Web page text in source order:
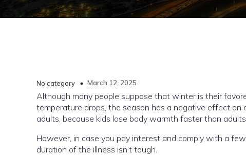
No category March 12, 2025
Although many people suppose that winter is their
temperature drops, the season has a negative effect
adults, because kids lose body warmth faster than
However, in case you pay interest and comply with a
duration of the illness isn’t tough.